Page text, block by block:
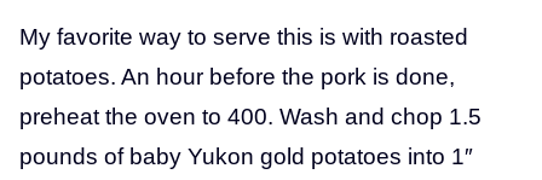
My favorite way to serve this is with roasted
potatoes. An hour before the pork is done,
preheat the oven to 400. Wash and chop 1.5
pounds of baby Yukon gold potatoes into 1″